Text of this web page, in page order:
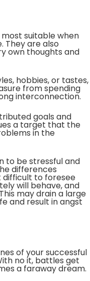
suitable when
They are also
own thoughts and
hobbies, or tastes,
from spending
interconnection.
goals and
a target that the
in the
to be stressful and
differences
to foresee
will behave, and
may drain a large
and result in angst
of your successful
no it, battles get
a faraway dream.